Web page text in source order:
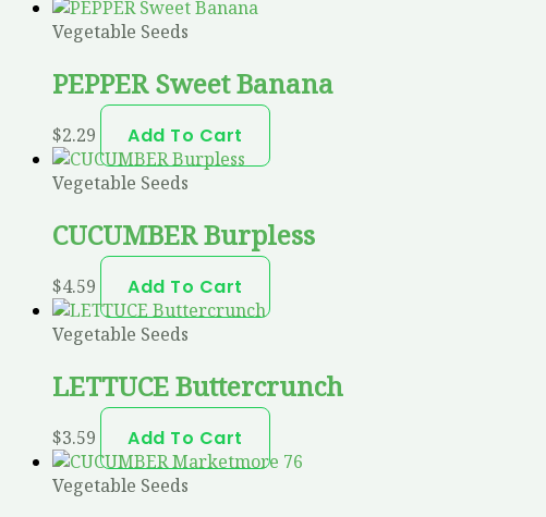
Vegetable Seeds
PEPPER Sweet Banana
$2.29 Add To Cart
Vegetable Seeds
CUCUMBER Burpless
$4.59 Add To Cart
Vegetable Seeds
LETTUCE Buttercrunch
$3.59 Add To Cart
Vegetable Seeds